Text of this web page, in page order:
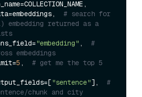
data=embeddings,
# search for
embedding returned as a
anns_field=
"embedding" , #
embeddings
limit=
5 , # get me the top 5
output_fields=[
"sentence"], #
chunk and city